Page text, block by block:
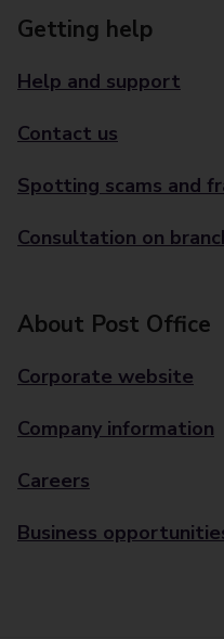
Getting help
Help and support
Contact us
Spotting scams and
Consultation on
About Post Office
Corporate website
Company information
Careers
Business